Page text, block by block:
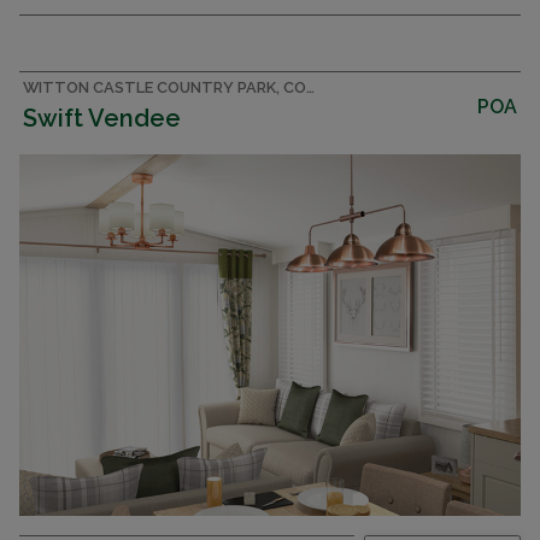
double parking on the exclusive Castle Park
DECKING
CENTRAL HEATING & DOUBLE GLAZING
Swift Vendee POA